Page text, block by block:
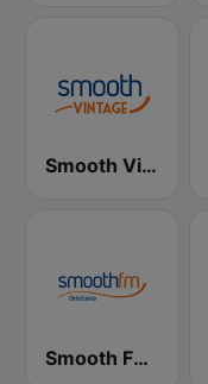
Smooth Vintage
Smooth FM Brisbane